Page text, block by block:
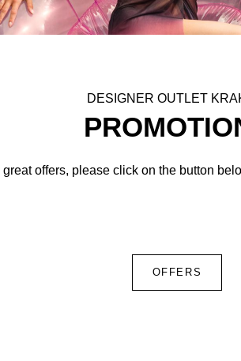
DESIGNER OUTLET
great offers, please click on the button
OFFERS